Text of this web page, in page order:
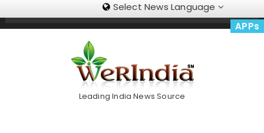
Select News Language
APPs
Trending Now
Leading India News Source